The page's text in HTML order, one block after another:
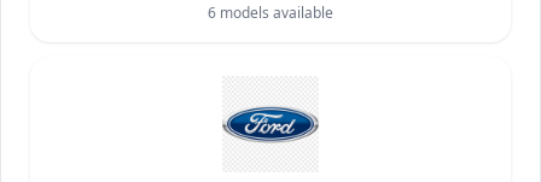
6 models available